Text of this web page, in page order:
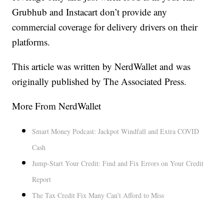
Grubhub and Instacart don’t provide any
commercial coverage for delivery drivers on their
platforms.
This article was written by NerdWallet and was
originally published by The Associated Press.
More From NerdWallet
Smart Money Podcast: Jackpot Windfall and Extra COVID
Cash
Jump-Start Your Credit: Find and Fix Errors on Your Credit
Report
The Tax Credit Fix Many Can’t Afford to Miss